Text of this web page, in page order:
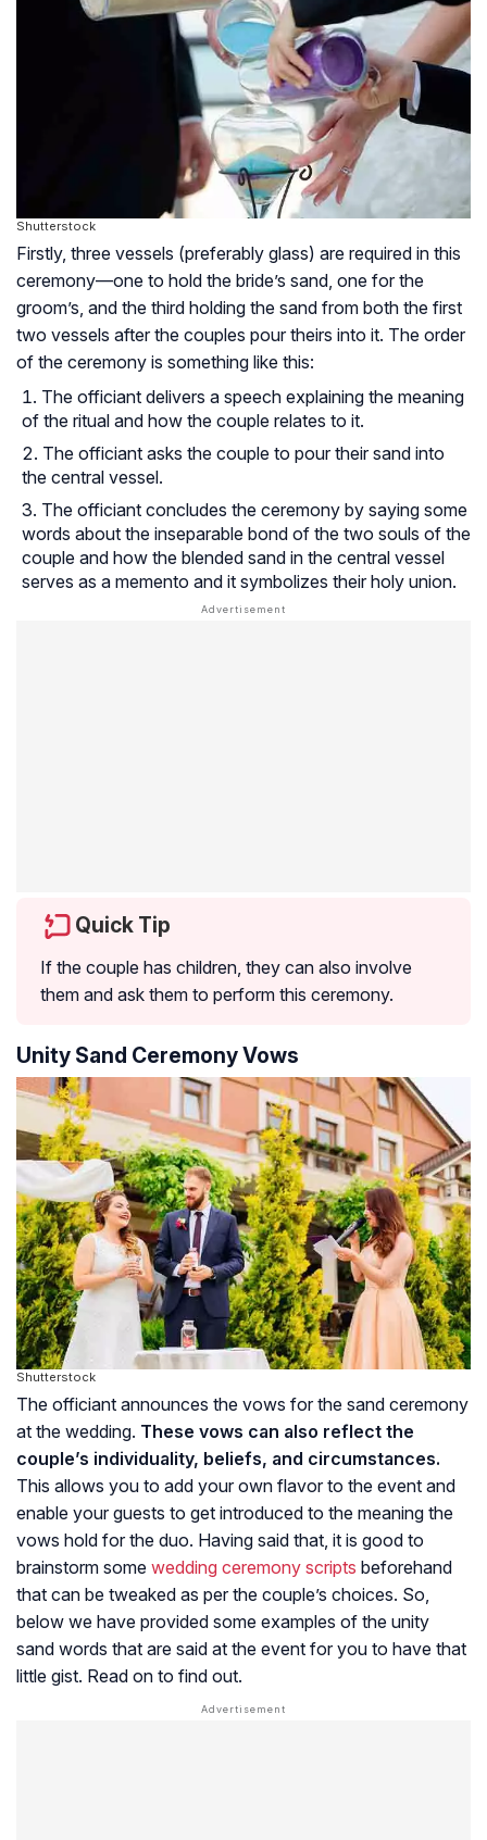
Shutterstock
Firstly, three vessels (preferably glass) are required in this
ceremony—one to hold the bride’s sand, one for the
groom’s, and the third holding the sand from both the first
two vessels after the couples pour theirs into it. The order
of the ceremony is something like this:
The officiant delivers a speech explaining the meaning
of the ritual and how the couple relates to it.
The officiant asks the couple to pour their sand into
the central vessel.
The officiant concludes the ceremony by saying some
words about the inseparable bond of the two souls of the
couple and how the blended sand in the central vessel
serves as a memento and it symbolizes their holy union.
Quick Tip
If the couple has children, they can also involve
them and ask them to perform this ceremony.
Unity Sand Ceremony Vows
Shutterstock
The officiant announces the vows for the sand ceremony
at the wedding. These vows can also reflect the
couple’s individuality, beliefs, and circumstances.
This allows you to add your own flavor to the event and
enable your guests to get introduced to the meaning the
vows hold for the duo. Having said that, it is good to
brainstorm some wedding ceremony scripts beforehand
that can be tweaked as per the couple’s choices. So,
below we have provided some examples of the unity
sand words that are said at the event for you to have that
little gist. Read on to find out.